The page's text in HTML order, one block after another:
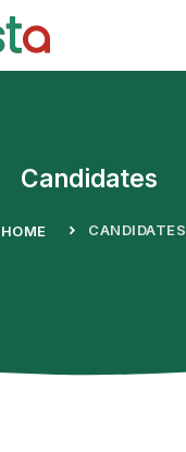
Candidates
HOME CANDIDATES